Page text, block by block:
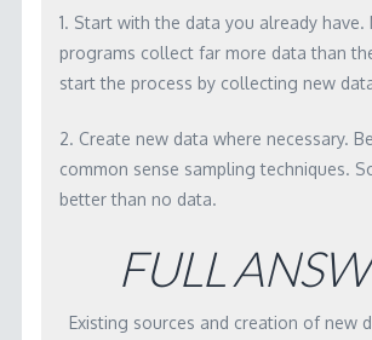
RBA SOFTWARE
1. Start with the data you already have.
programs collect far more data than
start the process by collecting new
2. Create new data where necessary.
common sense sampling techniques.
better than no data.
FULL
Existing sources and creation of new